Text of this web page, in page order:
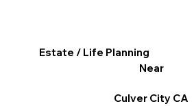
Estate / Life Planning
Near
Culver City CA